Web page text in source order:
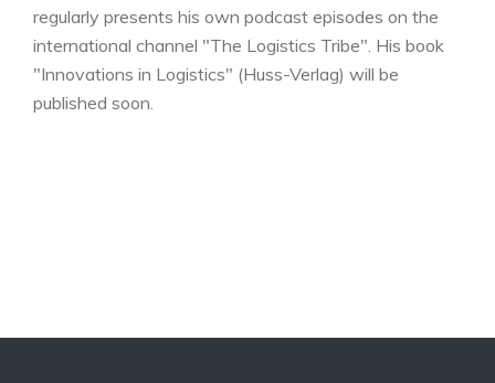
regularly presents his own podcast episodes on the
international channel "The Logistics Tribe". His book
"Innovations in Logistics" (Huss-Verlag) will be
published soon.